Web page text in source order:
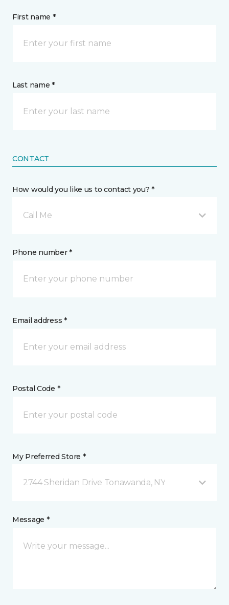
First name *
Last name *
CONTACT
How would you like us to contact you? *
Call Me
Phone number *
Email address *
Postal Code *
My Preferred Store *
2744 Sheridan Drive Tonawanda, NY
Message *